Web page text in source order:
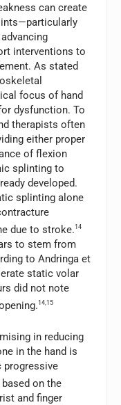
can create
interventions to
As stated
focus of hand
dysfunction. To
therapists often
either proper
of flexion
splinting to
developed.
splinting alone
due to stroke.14
to stem from
to Andringa et
static volar
did not note
14,15
in reducing
in the hand is
progressive
on the
and finger